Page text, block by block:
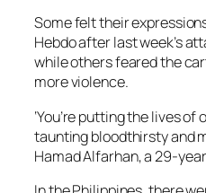
Some felt their
Hebdo after last week’s
while others feared the
more violence.
‘You’re putting the lives
taunting bloodthirsty and
Hamad Alfarhan, a 29-